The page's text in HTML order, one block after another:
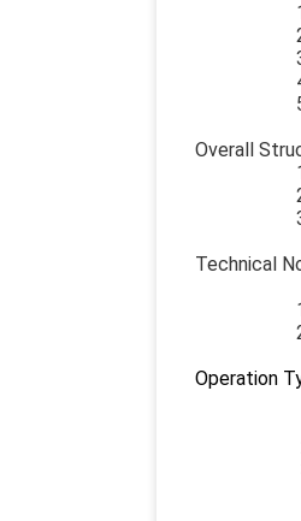
1) Use
2)
3)
4)
5)
​Overall
1)
2)
3)
Technical
1)
2)
Operation
1) PVC
2) Hard
3)
4)